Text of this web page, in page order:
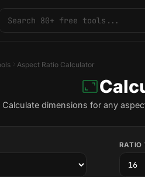
Aspect Ratio Calculator
Calculate dimensions for any
RATIO